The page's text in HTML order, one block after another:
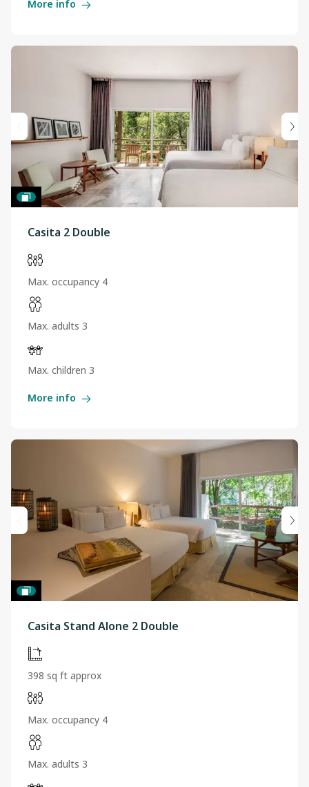
More info
Casita 2 Double
Max. occupancy 4
Max. adults 3
Max. children 3
More info
Casita Stand Alone 2 Double
398 sq ft approx
Max. occupancy 4
Max. adults 3